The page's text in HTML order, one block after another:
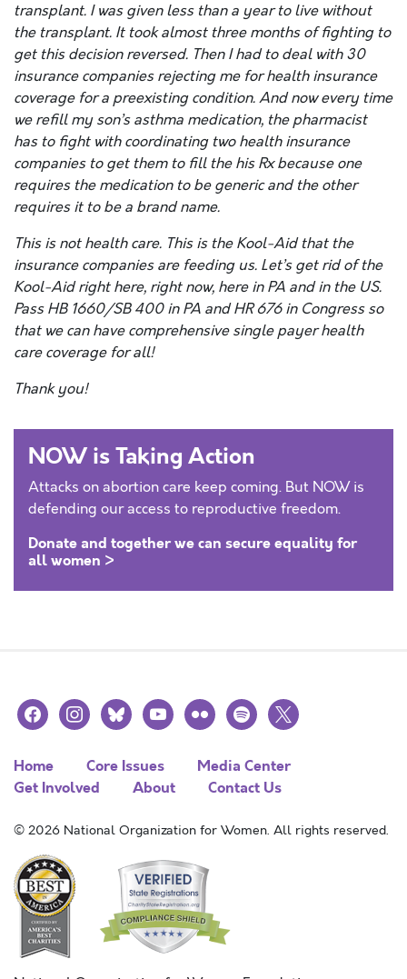
transplant. I was given less than a year to live without
the transplant. It took almost three months of fighting to
get this decision reversed. Then I had to deal with 30
insurance companies rejecting me for health insurance
coverage for a preexisting condition. And now every time
we refill my son’s asthma medication, the pharmacist
has to fight with coordinating two health insurance
companies to get them to fill the his Rx because one
requires the medication to be generic and the other
requires it to be a brand name.
This is not health care. This is the Kool-Aid that the
insurance companies are feeding us. Let’s get rid of the
Kool-Aid right here, right now, here in PA and in the US.
Pass HB 1660/SB 400 in PA and HR 676 in Congress so
that we can have comprehensive single payer health
care coverage for all!
Thank you!
NOW is Taking Action
Attacks on abortion care keep coming. But NOW is
defending our access to reproductive freedom.
Donate and together we can secure equality for
all women >
facebookinstagramblueskyyoutubeflickr spotify
x
Home Core Issues
Media Center
Get Involved
About Contact Us
© 2026 National Organization for Women. All rights reserved.